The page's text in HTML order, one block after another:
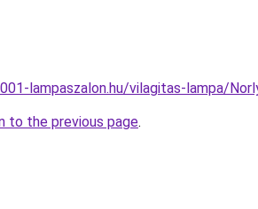
lampaszalon.hu/vilagitas-lampa/
to the previous page.